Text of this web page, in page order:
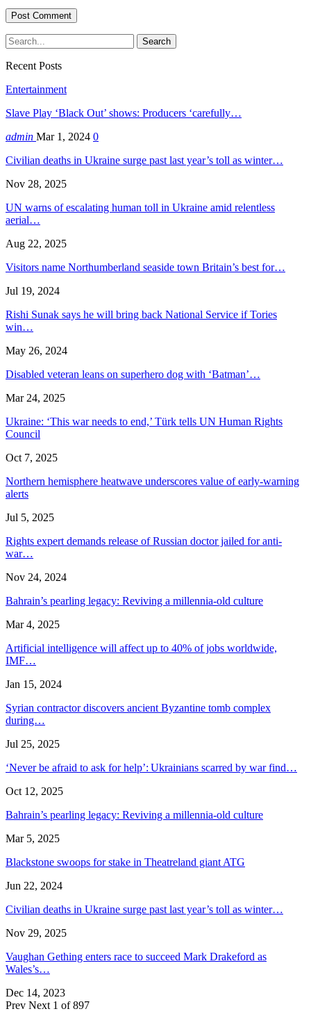
Recent Posts
Entertainment
Slave Play ‘Black Out’ shows: Producers ‘carefully…
admin Mar 1, 2024 0
Civilian deaths in Ukraine surge past last year’s toll as winter…
Nov 28, 2025
UN warns of escalating human toll in Ukraine amid relentless
aerial…
Aug 22, 2025
Visitors name Northumberland seaside town Britain’s best for…
Jul 19, 2024
Rishi Sunak says he will bring back National Service if Tories
win…
May 26, 2024
Disabled veteran leans on superhero dog with ‘Batman’…
Mar 24, 2025
Ukraine: ‘This war needs to end,’ Türk tells UN Human Rights
Council
Oct 7, 2025
Northern hemisphere heatwave underscores value of early-warning
alerts
Jul 5, 2025
Rights expert demands release of Russian doctor jailed for anti-
war…
Nov 24, 2024
Bahrain’s pearling legacy: Reviving a millennia-old culture
Mar 4, 2025
Artificial intelligence will affect up to 40% of jobs worldwide,
IMF…
Jan 15, 2024
Syrian contractor discovers ancient Byzantine tomb complex
during…
Jul 25, 2025
‘Never be afraid to ask for help’: Ukrainians scarred by war find…
Oct 12, 2025
Bahrain’s pearling legacy: Reviving a millennia-old culture
Mar 5, 2025
Blackstone swoops for stake in Theatreland giant ATG
Jun 22, 2024
Civilian deaths in Ukraine surge past last year’s toll as winter…
Nov 29, 2025
Vaughan Gething enters race to succeed Mark Drakeford as
Wales’s…
Dec 14, 2023
Prev Next 1 of 897